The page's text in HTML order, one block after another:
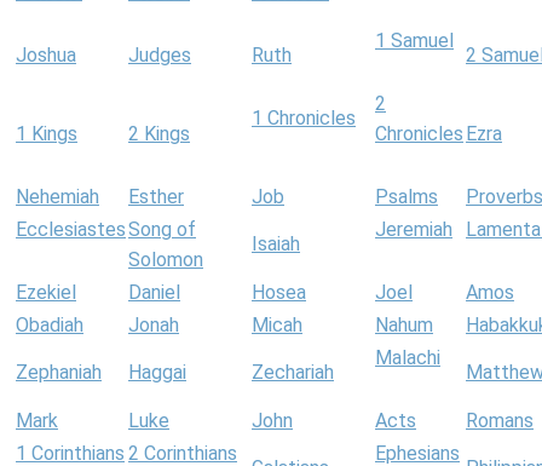
Joshua Judges Ruth
1 Samuel
2
1 Kings 2 Kings
1 Chronicles
2
Chronicles Ezra
Nehemiah Esther Job Psalms
Proverbs
EcclesiastesSong of
Solomon
Isaiah
Jeremiah
Ezekiel Daniel Hosea Joel
Amos
Obadiah
Jonah Micah Nahum
Zephaniah Haggai Zechariah
Malachi
Mark Luke John Acts
Romans
1 Corinthians 2 Corinthians Ephesians